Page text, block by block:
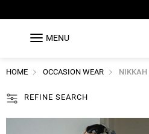
MENU
HOME OCCASION WEAR NIKKAH
REFINE SEARCH